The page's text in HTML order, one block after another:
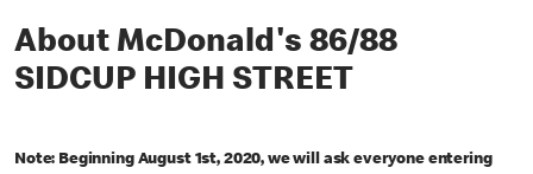
About McDonald's 86/88
SIDCUP HIGH STREET
Note: Beginning August 1st, 2020, we will ask everyone entering